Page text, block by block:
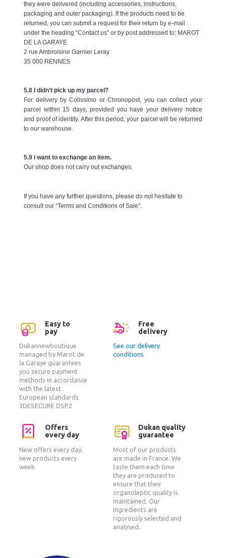
they were delivered (including accessories, instructions,
packaging and outer packaging). If the products need to be
returned, you can submit a request for their return by e-mail
under the heading “Contact us” or by post addressed to: MAROT
DE LA GARAYE
2 rue Ambroisine Garnier Leray
35 000 RENNES
5.8 I didn’t pick up my parcel?
For delivery by Colissimo or Chronopost, you can collect your
parcel within 15 days, provided you have your delivery notice
and proof of identity. After this period, your parcel will be returned
to our warehouse.
5.9 I want to exchange an item.
Our shop does not carry out exchanges.
If you have any further questions, please do not hesitate to
consult our “Terms and Conditions of Sale”.
Easy to
pay
Dukannewboutique
managed by Marot de
la Garaye guarantees
you secure payment
methods in accordance
with the latest
European standards
3DESECURE DSP2
Free
delivery
See our delivery
conditions
Offers
every day
New offers every day,
new products every
week
Dukan quality
guarantee
Most of our products
are made in France. We
taste them each time
they are produced to
ensure that their
organoleptic quality is
maintained. Our
ingredients are
rigorously selected and
analysed.